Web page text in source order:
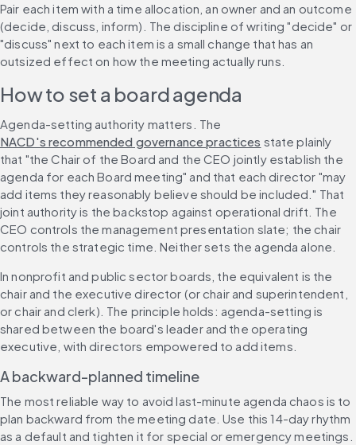
Pair each item with a time allocation, an owner and an outcome
(decide, discuss, inform). The discipline of writing "decide" or
"discuss" next to each item is a small change that has an
outsized effect on how the meeting actually runs.
How to set a board agenda
Agenda-setting authority matters. The
NACD's recommended governance practices state plainly
that "the Chair of the Board and the CEO jointly establish the
agenda for each Board meeting" and that each director "may
add items they reasonably believe should be included." That
joint authority is the backstop against operational drift. The
CEO controls the management presentation slate; the chair
controls the strategic time. Neither sets the agenda alone.
In nonprofit and public sector boards, the equivalent is the
chair and the executive director (or chair and superintendent,
or chair and clerk). The principle holds: agenda-setting is
shared between the board's leader and the operating
executive, with directors empowered to add items.
A backward-planned timeline
The most reliable way to avoid last-minute agenda chaos is to
plan backward from the meeting date. Use this 14-day rhythm
as a default and tighten it for special or emergency meetings.